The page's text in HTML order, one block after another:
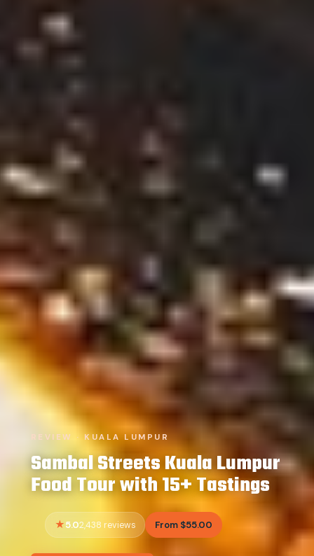
REVIEW · KUALA LUMPUR
Sambal Streets Kuala Lumpur
Food Tour with 15+ Tastings
5.02,438 reviews From $55.00